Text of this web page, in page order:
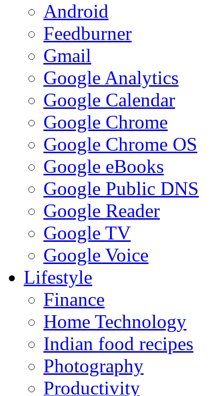
Android
Feedburner
Gmail
Google Analytics
Google Calendar
Google Chrome
Google Chrome OS
Google eBooks
Google Public DNS
Google Reader
Google TV
Google Voice
Lifestyle
Finance
Home Technology
Indian food recipes
Photography
Productivity